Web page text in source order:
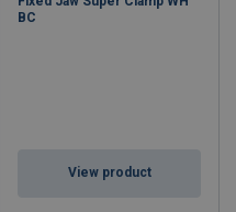
BC
View product